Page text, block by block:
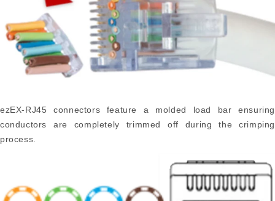
ezEX-RJ45 connectors feature a molded load bar ensuring
conductors are completely trimmed off during the crimping
process.